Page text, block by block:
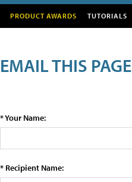
PRODUCT AWARDS TUTORIALS
EMAIL THIS PAGE
* Your Name:
* Recipient Name: